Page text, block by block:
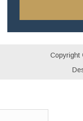
Copyright